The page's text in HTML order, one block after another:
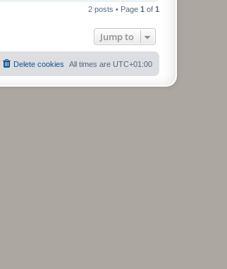
p
2 posts • Page 1 of 1
Jump to
All times are UTC+01:00
Delete cookies